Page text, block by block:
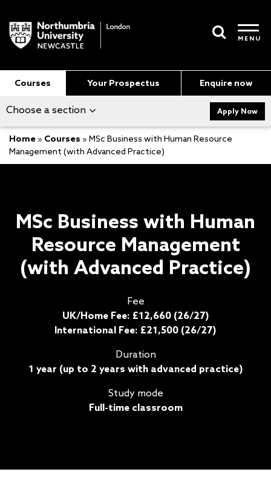
MENU
Courses Your Prospectus Enquire now
Choose a section Apply Now
Home » Courses » MSc Business with Human Resource
Management (with Advanced Practice)
MSc Business with Human
Resource Management
(with Advanced Practice)
Fee
UK/Home Fee: £12,660 (26/27)
International Fee: £21,500 (26/27)
Duration
1 year (up to 2 years with advanced practice)
Study mode
Full-time classroom